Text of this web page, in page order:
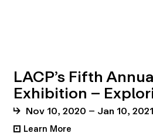
LACP’s Fifth
Exhibition –
Nov 10, 2020 – Jan 10, 2021
• Learn More